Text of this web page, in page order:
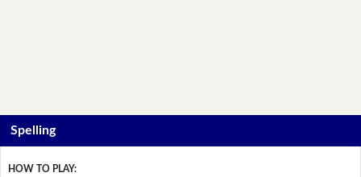
Spelling
HOW TO PLAY: